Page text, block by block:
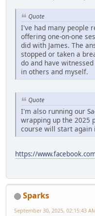
Quote
I've had many people
offering one-on-one
did with James. The
stopped or taken a
do and have
in others and myself.
Quote
I'm also running our
wrapping up the 2025
course will start again
https://
Sparks
September 30, 2025, 02:15:43